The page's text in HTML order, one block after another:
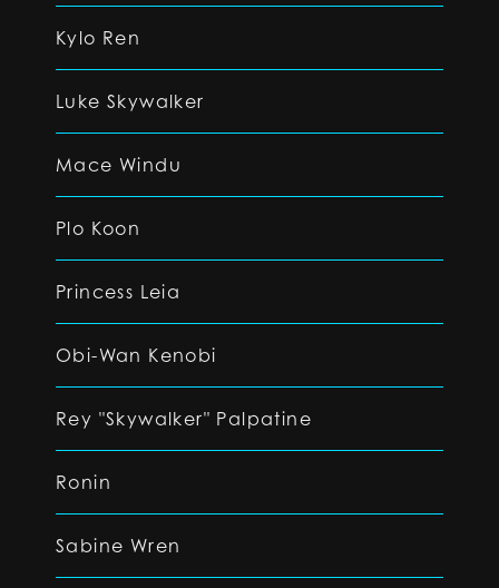
Kylo Ren
Luke Skywalker
Mace Windu
Plo Koon
Princess Leia
Obi-Wan Kenobi
Rey "Skywalker" Palpatine
Ronin
Sabine Wren